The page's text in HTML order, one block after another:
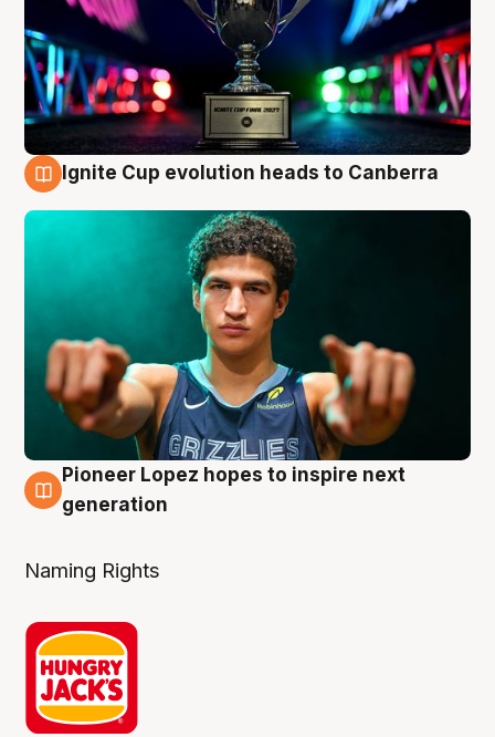
Ignite Cup evolution heads to Canberra
3 Aug
Pioneer Lopez hopes to inspire next
generation
Naming Rights